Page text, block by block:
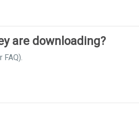
are downloading?
FAQ).